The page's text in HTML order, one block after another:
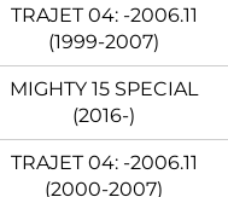
TRAJET 04: -2006.11
(1999-2007)
MIGHTY 15 SPECIAL
(2016-)
TRAJET 04: -2006.11
(2000-2007)